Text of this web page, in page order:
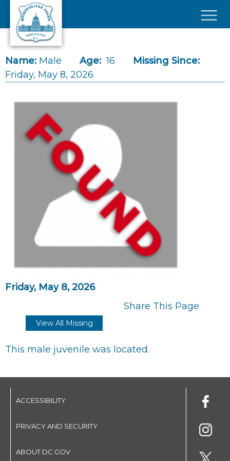
Skip to main content
Name: Male Age: 16
Missing Since:
Friday, May 8, 2026
Friday, May 8, 2026
Share This Page
View All Missing
This male juvenile was located.
ACCESSIBILITY
PRIVACY AND SECURITY
ABOUT DC.GOV